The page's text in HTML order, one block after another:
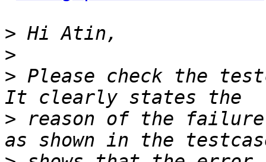
>
>
> Please check the
> reason of the